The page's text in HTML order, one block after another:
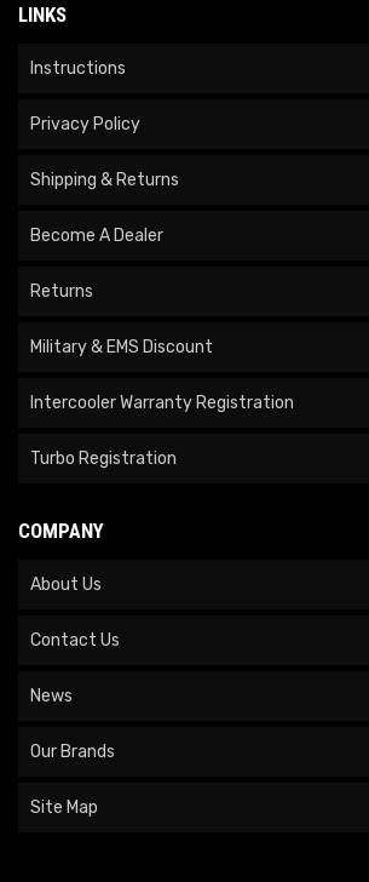
LINKS
Instructions
Privacy Policy
Shipping & Returns
Become A Dealer
Returns
Military & EMS Discount
Intercooler Warranty Registration
Turbo Registration
COMPANY
About Us
Contact Us
News
Our Brands
Site Map